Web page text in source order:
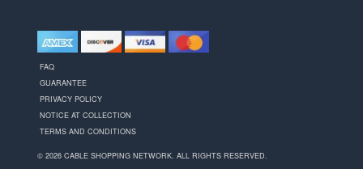
FAQ
GUARANTEE
PRIVACY POLICY
NOTICE AT COLLECTION
TERMS AND CONDITIONS
© 2026 CABLE SHOPPING NETWORK. ALL RIGHTS RESERVED.